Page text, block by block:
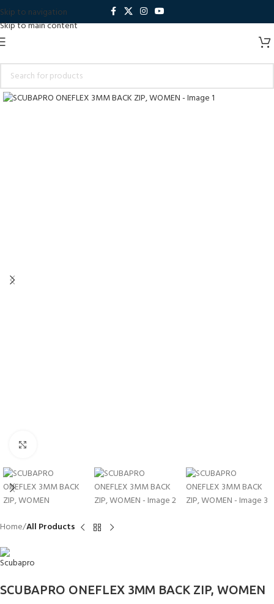
Skip to navigation
Skip to main content
Home All Products
SCUBAPRO ONEFLEX 3MM BACK ZIP, WOMEN